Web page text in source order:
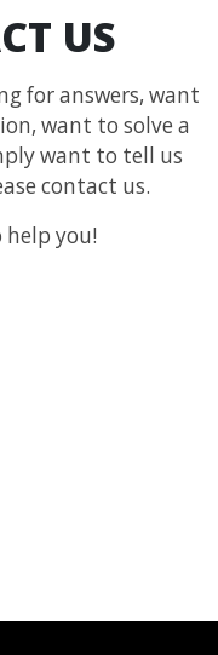
US
for answers, want
want to solve a
want to tell us
contact us.
help you!